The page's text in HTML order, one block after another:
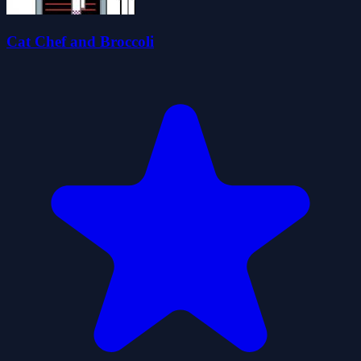
Cat Chef and Broccoli